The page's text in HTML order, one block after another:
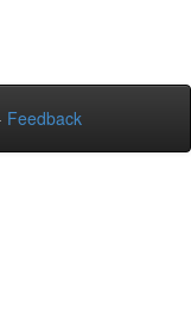
Feedback